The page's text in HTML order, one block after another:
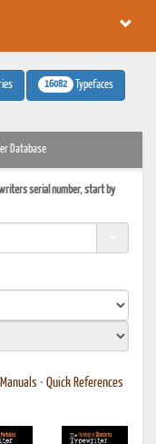
16082 Typefaces
Database
serial number, start by
Manuals • Quick References